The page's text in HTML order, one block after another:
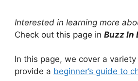
Interested in learning more
Check out this page in Buzz In
In this page, we cover a
provide a beginner’s guide to